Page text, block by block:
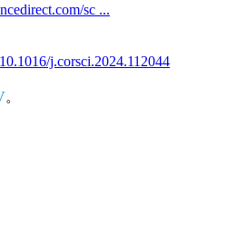
sc ...
j.corsci.2024.112044
。